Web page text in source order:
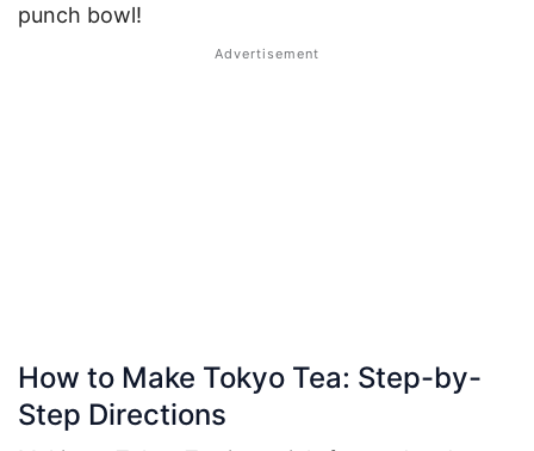
punch bowl!
How to Make Tokyo Tea: Step-by-
Step Directions